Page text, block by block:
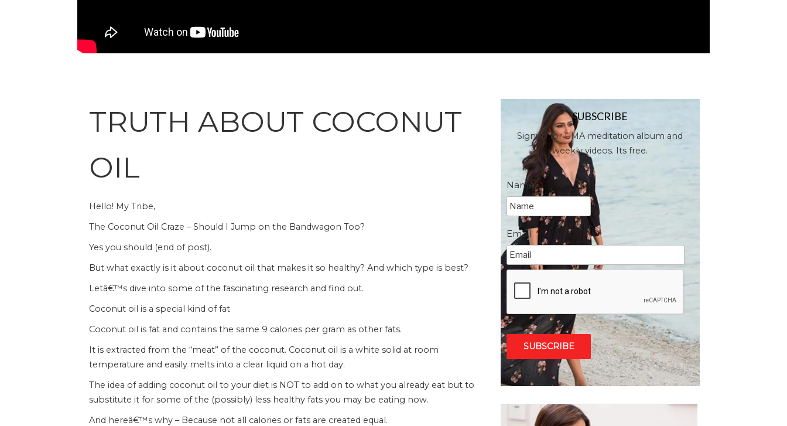
TRUTH ABOUT COCONUT
OIL
Hello! My Tribe,
The Coconut Oil Craze – Should I Jump on the Bandwagon Too?
Yes you should (end of post).
But what exactly is it about coconut oil that makes it so healthy? And which type is best?
Letâ€™s dive into some of the fascinating research and find out.
Coconut oil is a special kind of fat
Coconut oil is fat and contains the same 9 calories per gram as other fats.
It is extracted from the “meat” of the coconut. Coconut oil is a white solid at room
temperature and easily melts into a clear liquid on a hot day.
The idea of adding coconut oil to your diet is NOT to add on to what you already eat but to
substitute it for some of the (possibly) less healthy fats you may be eating now.
And hereâ€™s why – Because not all calories or fats are created equal.
SUBSCRIBE
Signup for UMA meditation album and
weekly videos. Its free.
Name *
Email *